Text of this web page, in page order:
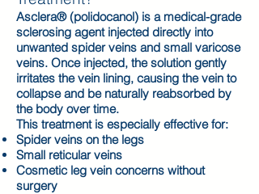
Asclera® (polidocanol) is a medical-grade
sclerosing agent injected directly into
unwanted spider veins and small varicose
veins. Once injected, the solution gently
irritates the vein lining, causing the vein to
collapse and be naturally reabsorbed by
the body over time.
This treatment is especially effective for:
Spider veins on the legs
Small reticular veins
Cosmetic leg vein concerns without
surgery